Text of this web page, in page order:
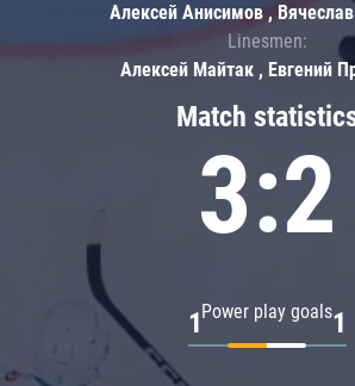
Match
3:2
Power play goals
1 1
Алексей Анисимов ,
Linesmen:
Алексей Майтак , Евгений